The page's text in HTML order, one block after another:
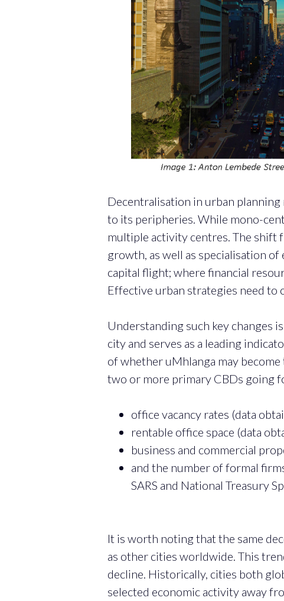
Decentralisation in urban
to its peripheries. While mono-
multiple activity centres. The shift
growth, as well as specialisation
capital flight; where financial
Effective urban strategies need to
Understanding such key changes
city and serves as a leading
of whether uMhlanga may
two or more primary CBDs going
office vacancy rates (data
rentable office space (data
business and commercial
and the number of formal
SARS and National Treasury
It is worth noting that the same
as other cities worldwide. This
decline. Historically, cities both
selected economic activity away